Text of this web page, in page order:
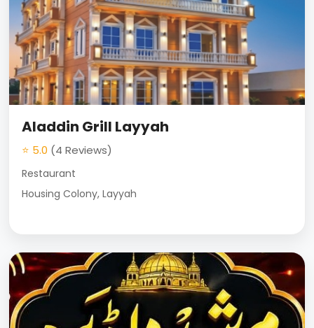
Aladdin Grill Layyah
⭐ 5.0 (4 Reviews)
Restaurant
Housing Colony, Layyah